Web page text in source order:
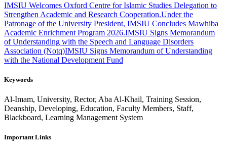
IMSIU Welcomes Oxford Centre for Islamic Studies Delegation to
Strengthen Academic and Research Cooperation.Under the
Patronage of the University President, IMSIU Concludes Mawhiba
Academic Enrichment Program 2026.IMSIU Signs Memorandum
of Understanding with the Speech and Language Disorders
Association (Notq)IMSIU Signs Memorandum of Understanding
with the National Development Fund
Keywords
Al-Imam, University, Rector, Aba Al-Khail, Training Session,
Deanship, Developing, Education, Faculty Members, Staff,
Blackboard, Learning Management System
Important Links